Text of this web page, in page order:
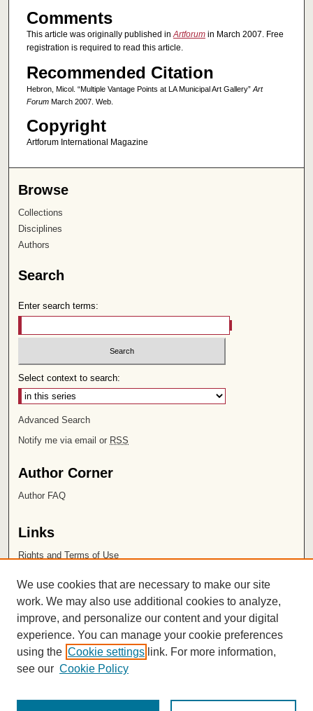
Comments
This article was originally published inArtforumin March 2007. Free
registration is required to read this article.
Recommended Citation
Hebron, Micol. “Multiple Vantage Points at LA Municipal Art Gallery” Art
ForumMarch 2007. Web.
Copyright
Artforum International Magazine
Browse
Collections
Disciplines
Authors
Search
Enter search terms:
Select context to search:
Advanced Search
Notify me via email or RSS
Author Corner
Author FAQ
Links
Rights and Terms of Use
Chapman University
ISSN 2572-1496
We use cookies that are necessary to make our site
work. We may also use additional cookies to analyze,
improve, and personalize our content and your digital
experience. You can manage your cookie preferences
using the Cookie settings link. For more information,
see our Cookie Policy